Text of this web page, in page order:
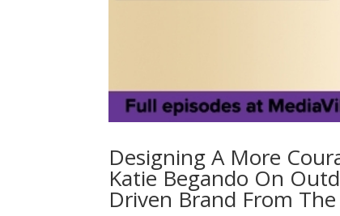
Designing A More
Katie Begando On
Driven Brand From